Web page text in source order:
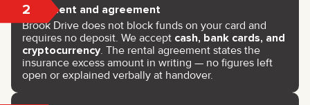
2 Payment and agreement
Brook Drive does not block funds on your card and
requires no deposit. We accept cash, bank cards, and
cryptocurrency. The rental agreement states the
insurance excess amount in writing — no figures left
open or explained verbally at handover.